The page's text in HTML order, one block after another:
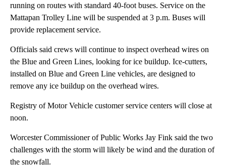
running on routes with standard 40-foot buses. Service on the
Mattapan Trolley Line will be suspended at 3 p.m. Buses will
provide replacement service.
Officials said crews will continue to inspect overhead wires on
the Blue and Green Lines, looking for ice buildup. Ice-cutters,
installed on Blue and Green Line vehicles, are designed to
remove any ice buildup on the overhead wires.
Registry of Motor Vehicle customer service centers will close at
noon.
Worcester Commissioner of Public Works Jay Fink said the two
challenges with the storm will likely be wind and the duration of
the snowfall.